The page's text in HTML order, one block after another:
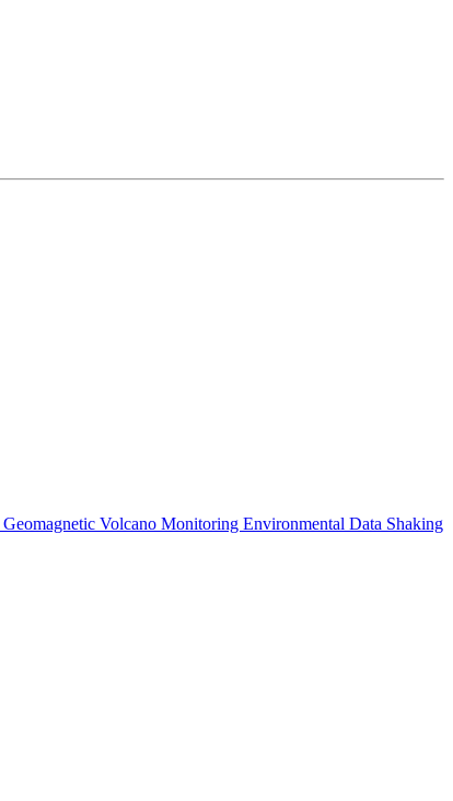
Geomagnetic Volcano Monitoring Environmental Data Shaking